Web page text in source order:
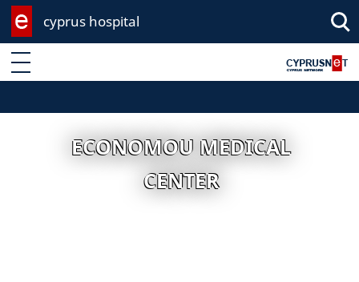
cyprus hospital
Enter keyword
ECONOMOU MEDICAL
CENTER